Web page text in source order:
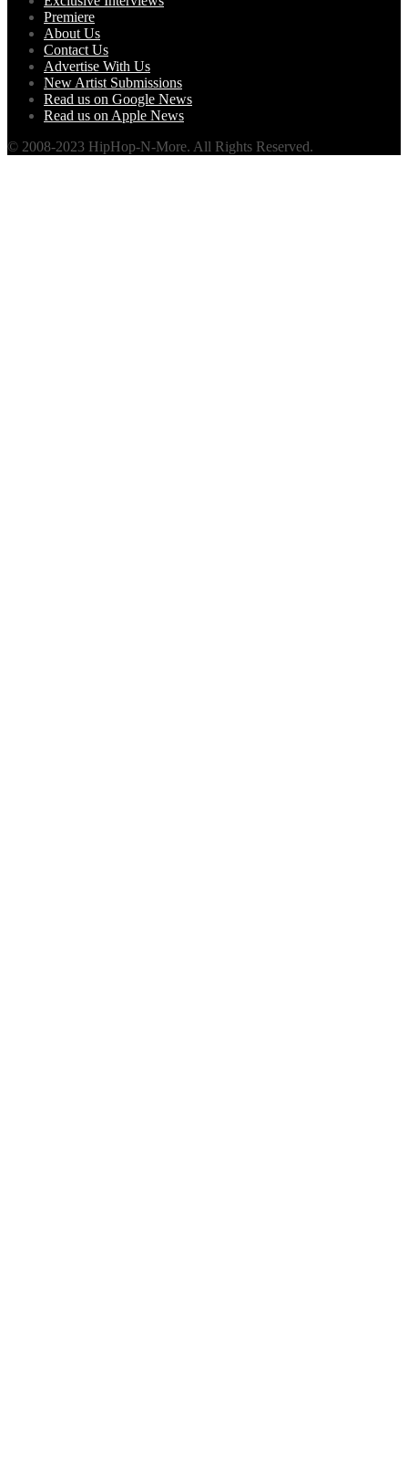
Premiere
About Us
Contact Us
Advertise With Us
New Artist Submissions
Read us on Google News
Read us on Apple News
© 2008-2023 HipHop-N-More. All Rights Reserved.